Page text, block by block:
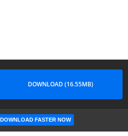
DOWNLOAD (16.55MB)
DOWNLOAD FASTER NOW